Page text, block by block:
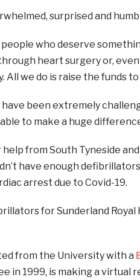
surprised and
who deserve
heart surgery or,
All we do is raise the funds
have been extremely
to make a huge
from South Tyneside
have enough
arrest due to Covid-19.
for Sunderland
from the University with a
in 1999, is making a virtual